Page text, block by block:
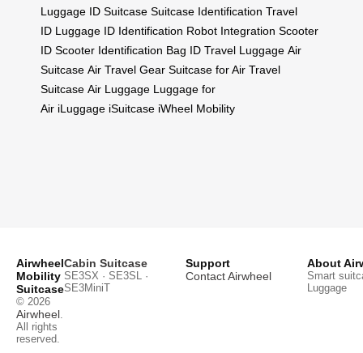
Luggage ID Suitcase Suitcase Identification Travel
ID Luggage ID Identification Robot Integration Scooter
ID Scooter Identification Bag ID Travel Luggage Air
Suitcase Air Travel Gear Suitcase for Air Travel
Suitcase Air Luggage Luggage for
Air iLuggage iSuitcase iWheel Mobility
Airwheel
Mobility
Suitcase
© 2026
Airwheel.
All rights
reserved.
Cabin Suitcase
SE3SX · SE3SL ·
SE3MiniT
Support
Contact Airwheel
About
Smart
Luggage